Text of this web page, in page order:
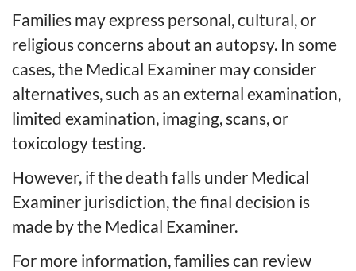
Families may express personal, cultural, or
religious concerns about an autopsy. In some
cases, the Medical Examiner may consider
alternatives, such as an external examination,
limited examination, imaging, scans, or
toxicology testing.
However, if the death falls under Medical
Examiner jurisdiction, the final decision is
made by the Medical Examiner.
For more information, families can review